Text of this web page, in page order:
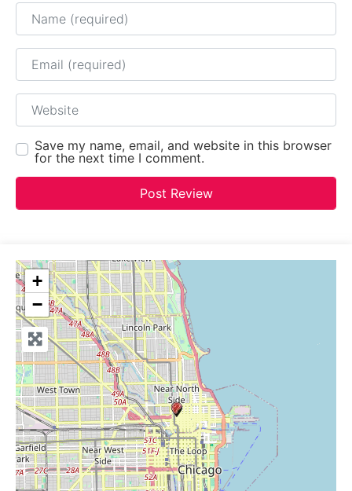
Name
Email
Website
Save my name, email, and website in this browser
for the next time I comment.
+
−